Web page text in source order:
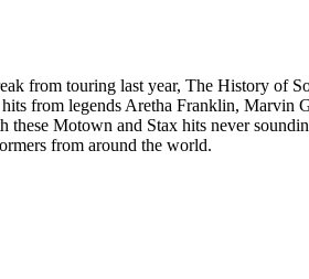
from touring last year, The History of
from legends Aretha Franklin,
these Motown and Stax hits never
from around the world.